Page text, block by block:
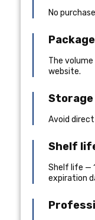
No
The
website.
Storage
Avoid
Shelf
Shelf life —
expiration